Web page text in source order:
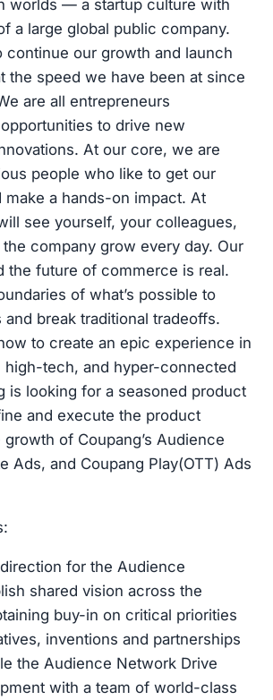
worlds — a startup culture with
a large global public company.
continue our growth and launch
the speed we have been at since
are all entrepreneurs
to drive new
At our core, we are
people who like to get our
make a hands-on impact. At
see yourself, your colleagues,
company grow every day. Our
the future of commerce is real.
of what’s possible to
break traditional tradeoffs.
to create an epic experience in
high-tech, and hyper-connected
is looking for a seasoned product
and execute the product
of Coupang’s Audience
Ads, and Coupang Play(OTT) Ads
for the Audience
shared vision across the
buy-in on critical priorities
inventions and partnerships
the Audience Network Drive
with a team of world-class